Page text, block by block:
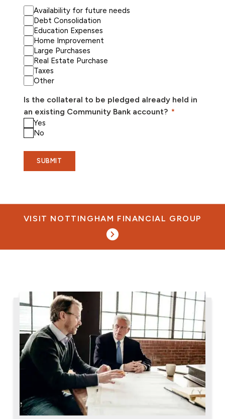
Availability for future needs
Debt Consolidation
Education Expenses
Home Improvement
Large Purchases
Real Estate Purchase
Taxes
Other
Is the collateral to be pledged already held in
an existing Community Bank account?
Yes
No
SUBMIT
VISIT NOTTINGHAM FINANCIAL GROUP